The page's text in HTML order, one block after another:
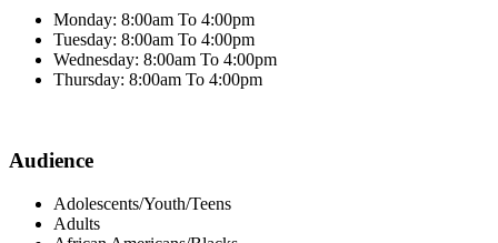
Monday: 8:00am To 4:00pm
Tuesday: 8:00am To 4:00pm
Wednesday: 8:00am To 4:00pm
Thursday: 8:00am To 4:00pm
Audience
Adolescents/Youth/Teens
Adults